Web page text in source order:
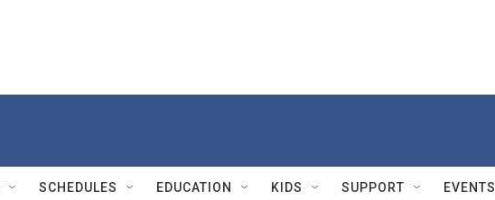
SCHEDULES EDUCATION KIDS SUPPORT EVENTS